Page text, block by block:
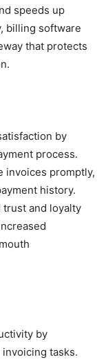
speeds up
billing software
that protects
by
process.
invoices promptly,
history.
and loyalty
by
tasks.